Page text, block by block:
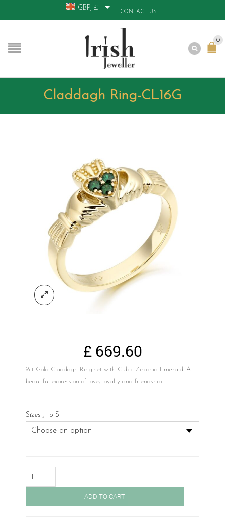
GBP, £
CONTACT US
0
Claddagh Ring-CL16G
£669.60
9ct Gold Claddagh Ring set with Cubic Zirconia Emerald. A
beautiful expression of love, loyalty and friendship.
Sizes J to S
Ring-
ADD TO CART